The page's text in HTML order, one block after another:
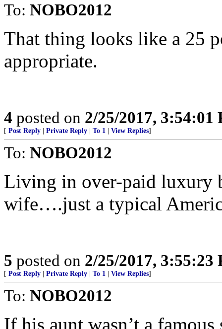
To: NOBO2012
That thing looks like a 25
appropriate.
4 posted on 2/25/2017, 3:54:01
[ Post Reply Private Reply To 1 View Replies]
To: NOBO2012
Living in over-paid luxury
wife….just a typical
5 posted on 2/25/2017, 3:55:23
[ Post Reply Private Reply To 1 View Replies]
To: NOBO2012
If his aunt wasn’t a